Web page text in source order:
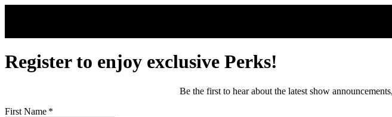
Register to enjoy exclusive Perks!
Be the first to hear about the latest show
First Name *